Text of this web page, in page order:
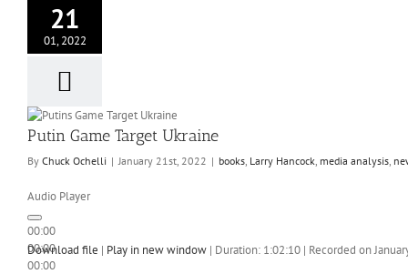
21
01, 2022
Putin Game Target Ukraine
By Chuck Ochelli | January 21st, 2022 | books, Larry Hancock, media analysis,
Audio Player
00:00
00:00
00:00
Download file | Play in new window | Duration: 1:02:10 | Recorded on